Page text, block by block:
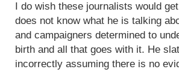
I do wish these journalists would
does not know what he is talking
and campaigners determined to
birth and all that goes with it. He
incorrectly assuming there is no